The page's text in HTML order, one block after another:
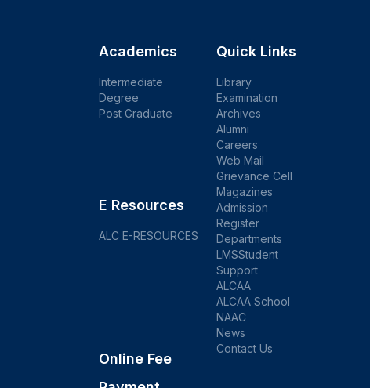
Academics
Intermediate
Degree
Post Graduate
E Resources
ALC E-RESOURCES
Online Fee
Quick Links
Library
Examination
Archives
Alumni
Careers
Web Mail
Grievance Cell
Magazines
Admission
Register
Departments
LMSStudent
Support
ALCAA
ALCAA School
NAAC
News
Contact Us